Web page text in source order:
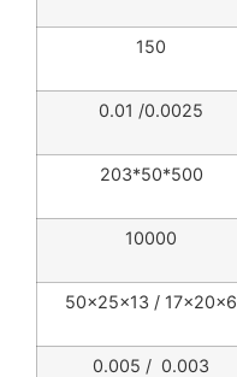
150
0.0025/ 0.01
500*50*203
10000
50x25x13 / 17x20x6
0.003 / 0.005